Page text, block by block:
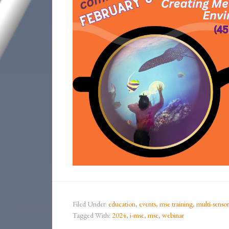
Filed Under: education, events, mse training, multi-
Tagged With: 2024, i-mse, mse, webinar